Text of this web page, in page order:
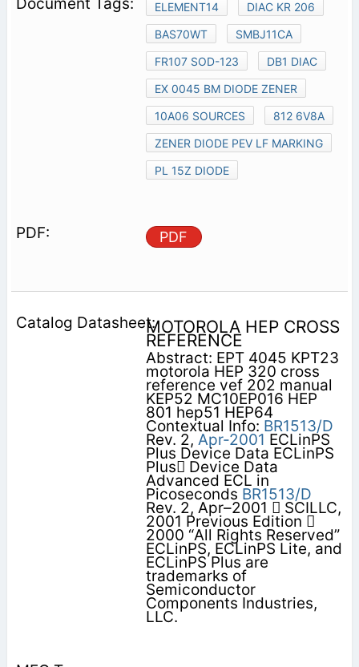
ELEMENT14
DIAC KR 206
BAS70WT
SMBJ11CA
FR107 SOD-123
DB1 DIAC
EX 0045 BM DIODE ZENER
10A06 SOURCES
812 6V8A
ZENER DIODE PEV LF MARKING
PL 15Z DIODE
PDF
MOTOROLA HEP CROSS
REFERENCE
Abstract: EPT 4045 KPT23
motorola HEP 320 cross
reference vef 202 manual
KEP52 MC10EP016 HEP
801 hep51 HEP64
Contextual Info: BR1513/D
Rev. 2, Apr-2001 ECLinPS
Plus Device Data ECLinPS
Plus Device Data
Advanced ECL in
Picoseconds BR1513/D
Rev. 2, Apr–2001  SCILLC,
2001 Previous Edition 
2000 “All Rights Reserved”
ECLinPS, ECLinPS Lite, and
ECLinPS Plus are
trademarks of
Semiconductor
Components Industries,
LLC.